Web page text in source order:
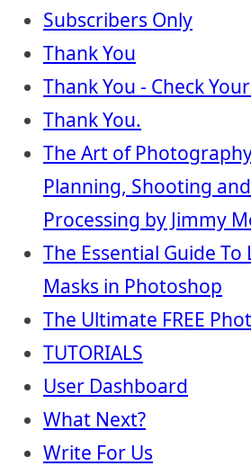
Subscribers Only
Thank You
Thank You - Check
Thank You.
The Art of
Planning, Shooting
Processing by Jimmy
The Essential Guide
Masks in Photoshop
The Ultimate FREE
TUTORIALS
User Dashboard
What Next?
Write For Us